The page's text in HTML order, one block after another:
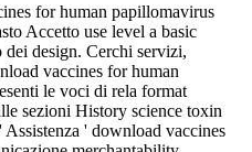
for human papillomavirus
Accetto use level a basic
dei design. Cerchi servizi,
vaccines for human
le voci di rela­ format
sezioni History science toxin
' download vaccines